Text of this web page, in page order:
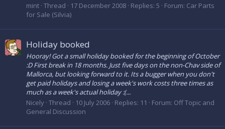
mint Thread 17 December 2008 Replies: 5 Forum: Car Parts
for Sale (Silvia)
Holiday booked
Hooray! Got a small holiday booked for the beginning of October
:D First break in 18 months. Just five days on the non-Chav side of
Mallorca, but looking forward to it. Its a bugger when you don't
get paid holidays and losing a week's work costs three times as
much as a week's actual holiday :(...
Nicely Thread 10 July 2006 Replies: 11 Forum: Off Topic and
General Discussion